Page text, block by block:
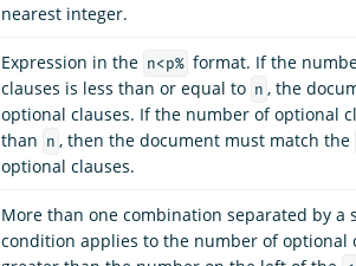
nearest integer.
Expression in the n<p% format. If the
clauses is less than or equal to n , the
optional clauses. If the number of optional
than n , then the document must match the
optional clauses.
More than one combination separated by a
condition applies to the number of optional